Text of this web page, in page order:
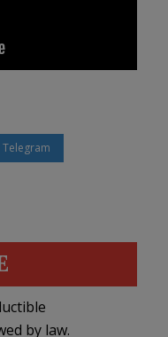
Telegram
by law.